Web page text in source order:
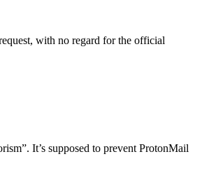
with no regard for the official
It’s supposed to prevent ProtonMail